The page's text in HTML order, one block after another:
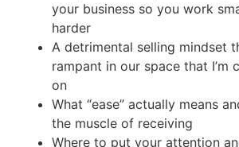
your business so you work
harder
A detrimental selling mindset
rampant in our space that I’m
on
What “ease” actually means
the muscle of receiving
Where to put your attention